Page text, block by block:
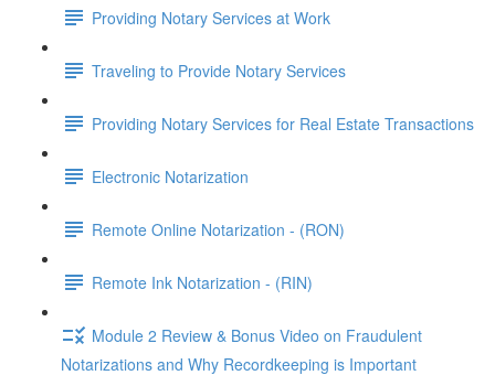
Providing Notary Services at Work
Traveling to Provide Notary Services
Providing Notary Services for Real Estate Transactions
Electronic Notarization
Remote Online Notarization - (RON)
Remote Ink Notarization - (RIN)
Module 2 Review & Bonus Video on Fraudulent
Notarizations and Why Recordkeeping is Important